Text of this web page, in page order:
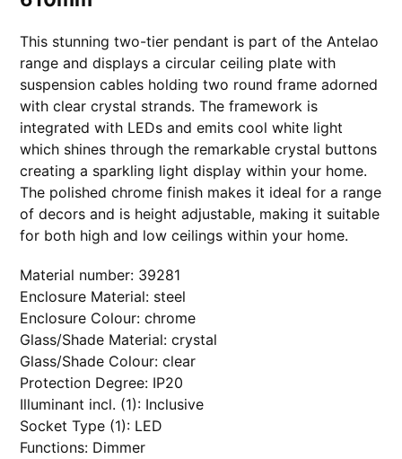
6
m
q
u
a
n
t
i
t
y
This stunning two-tier pendant is part of the Antelao
range and displays a circular ceiling plate with
suspension cables holding two round frame adorned
with clear crystal strands. The framework is
integrated with LEDs and emits cool white light
which shines through the remarkable crystal buttons
creating a sparkling light display within your home.
The polished chrome finish makes it ideal for a range
of decors and is height adjustable, making it suitable
for both high and low ceilings within your home.
Material number: 39281
Enclosure Material: steel
Enclosure Colour: chrome
Glass/Shade Material: crystal
Glass/Shade Colour: clear
Protection Degree: IP20
Illuminant incl. (1): Inclusive
Socket Type (1): LED
Functions: Dimmer